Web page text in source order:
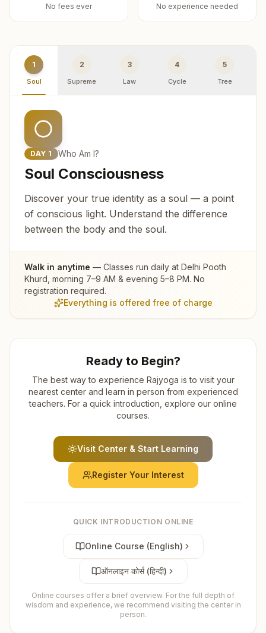
No fees ever No experience needed
1
Soul
2
Supreme
3
Law
4
Cycle
5
Tree
DAY 1 Who Am I?
Soul Consciousness
Discover your true identity as a soul — a point
of conscious light. Understand the difference
between the body and the soul.
Walk in anytime — Classes run daily at Delhi Pooth
Khurd , morning 7–9 AM & evening 5–8 PM. No
registration required.
Everything is offered free of charge
Ready to Begin?
The best way to experience Rajyoga is to visit your
nearest center and learn in person from experienced
teachers. For a quick introduction, explore our online
courses.
Visit Center & Start Learning
Register Your Interest
QUICK INTRODUCTION ONLINE
Online Course (English)
ऑनलाइन कोर्स (हिन्दी)
Online courses offer a brief overview. For the full depth of
wisdom and experience, we recommend visiting the center in
person.